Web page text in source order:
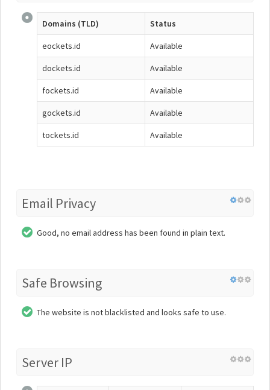
Domains (TLD) Status
eockets.id Available
dockets.id Available
fockets.id Available
gockets.id Available
tockets.id Available
Email Privacy
Good, no email address has been found in plain text.
Safe Browsing
The website is not blacklisted and looks safe to use.
Server IP